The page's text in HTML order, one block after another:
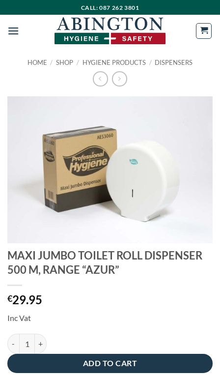
to
content
CALL: 087 262 3801
HOME / SHOP / HYGIENE PRODUCTS / DISPENSERS
MAXI JUMBO TOILET ROLL DISPENSER
500 M, RANGE “AZUR”
€29.95
Inc Vat
MAXI JUMBO TOILET ROLL DISPENSER 500 M, RANGE "AZUR"
ADD TO CART